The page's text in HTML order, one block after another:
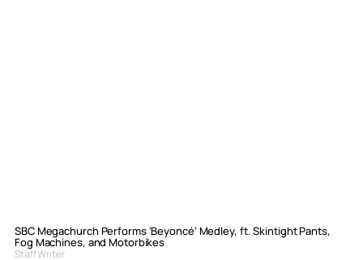
SBC Megachurch Performs ‘Beyoncé’ Medley, ft. Skintight Pants,
Fog Machines, and Motorbikes
Staff Writer